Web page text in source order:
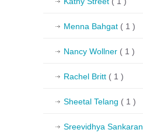
Menna Bahgat ( 1 )
Nancy Wollner ( 1 )
Rachel Britt ( 1 )
Sheetal Telang ( 1 )
Sreevidhya Sankaran